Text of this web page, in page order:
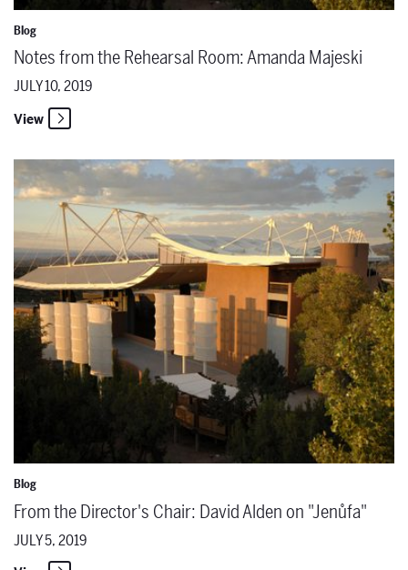
Blog
Notes from the Rehearsal Room: Amanda Majeski
JULY 10, 2019
View
Blog
From the Director's Chair: David Alden on "Jenůfa"
JULY 5, 2019
From the Director's Chair: David Alden on "Jenůfa"